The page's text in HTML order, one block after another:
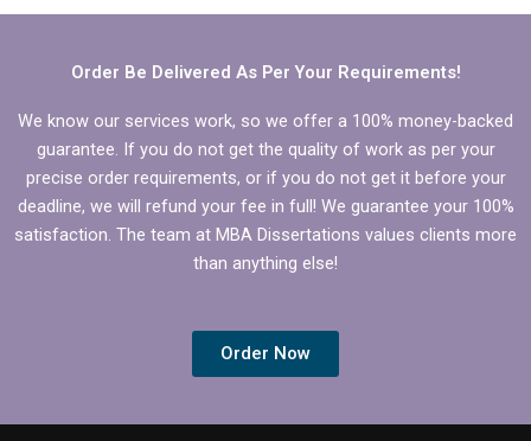
interpretation?
Order Be Delivered As Per Your Requirements!
We know our services work, so we offer a 100% money-backed
guarantee. If you do not get the quality of work as per your
precise order requirements, or if you do not get it before your
deadline, we will refund your fee in full! We guarantee your 100%
satisfaction. The team at MBA Dissertations values clients more
than anything else!
Order Now